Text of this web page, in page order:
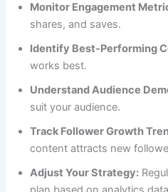
Monitor Engagement
shares, and saves.
Identify Best-Performing
works best.
Understand Audience
suit your audience.
Track Follower Growth
content attracts new
Adjust Your Strategy: